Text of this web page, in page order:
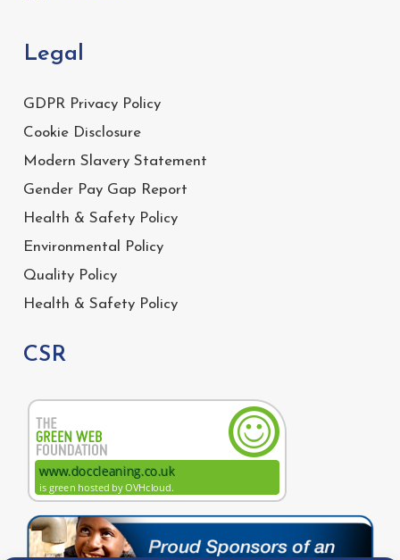
Legal
GDPR Privacy Policy
Cookie Disclosure
Modern Slavery Statement
Gender Pay Gap Report
Health & Safety Policy
Environmental Policy
Quality Policy
Health & Safety Policy
CSR